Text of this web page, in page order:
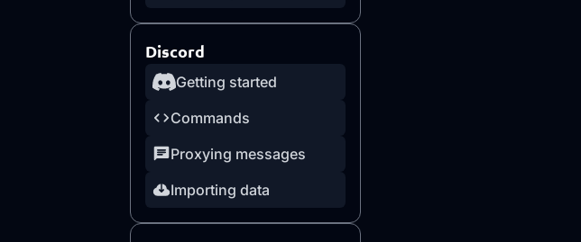
Discord
Getting started
Commands
Proxying messages
Importing data